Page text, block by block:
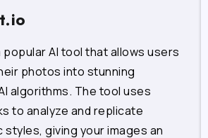
AI tool that allows users
photos into stunning
algorithms. The tool uses
to analyze and replicate
giving your images an